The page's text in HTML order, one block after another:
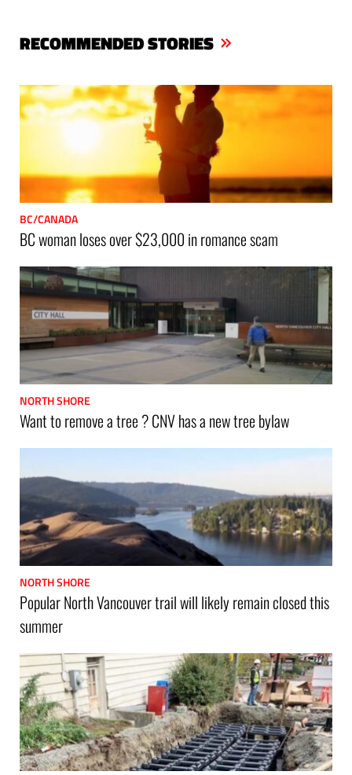
ok
Ap
RECOMMENDED STORIES
BC/CANADA
BC woman loses over $23,000 in romance scam
NORTH SHORE
Want to remove a tree ? CNV has a new tree bylaw
NORTH SHORE
Popular North Vancouver trail will likely remain closed this
summer